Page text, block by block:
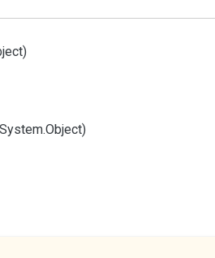
Object)